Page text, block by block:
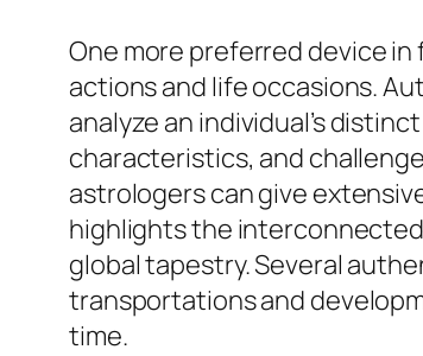
One more preferred device
actions and life occasions.
analyze an individual’s
characteristics, and
astrologers can give
highlights the
global tapestry. Several
transportations and
time.